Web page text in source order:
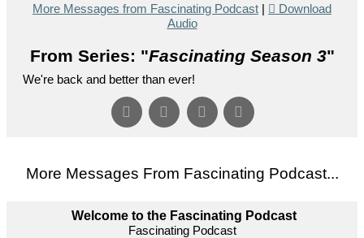
More Messages from Fascinating Podcast |
Download
Audio
From Series: "Fascinating Season 3"
We're back and better than ever!
More Messages From Fascinating Podcast...
Welcome to the Fascinating Podcast
Fascinating Podcast